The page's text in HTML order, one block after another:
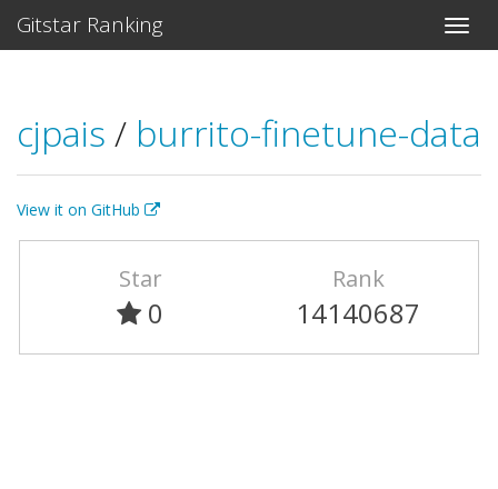
Gitstar Ranking
cjpais / burrito-finetune-data
View it on GitHub
Star
0
Rank
14140687